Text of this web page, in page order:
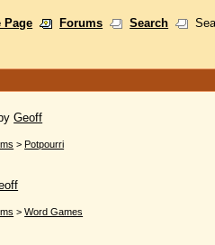
Page Forums Search
byGeoff
>Potpourri
>Word Games